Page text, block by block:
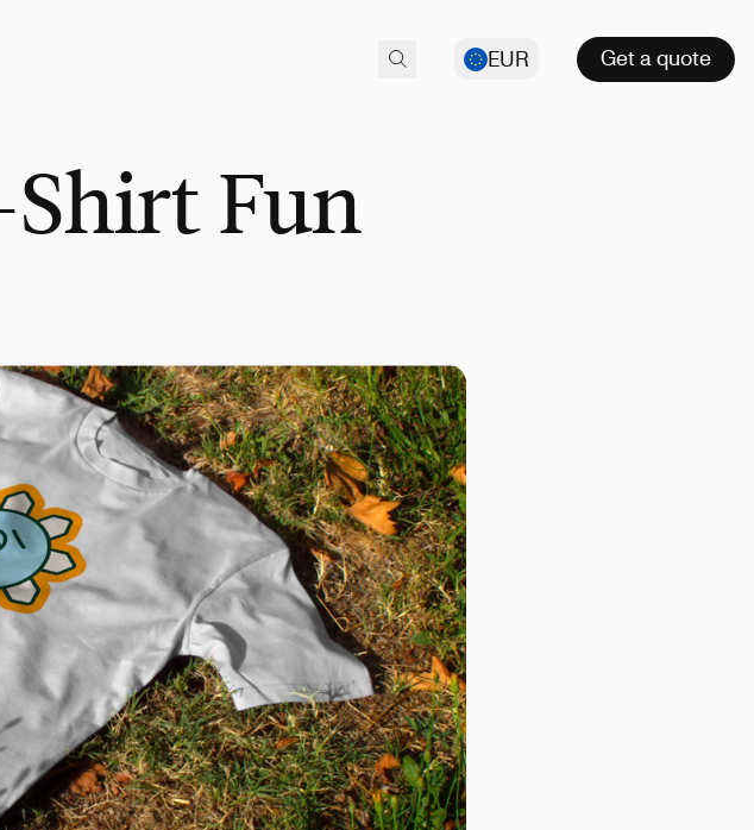
EUR Get a quote
Shirt Fun